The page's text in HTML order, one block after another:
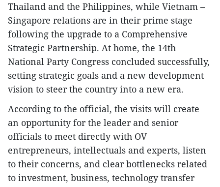
Thailand and the Philippines, while Vietnam –
Singapore relations are in their prime stage
following the upgrade to a Comprehensive
Strategic Partnership. At home, the 14th
National Party Congress concluded successfully,
setting strategic goals and a new development
vision to steer the country into a new era.
According to the official, the visits will create
an opportunity for the leader and senior
officials to meet directly with OV
entrepreneurs, intellectuals and experts, listen
to their concerns, and clear bottlenecks related
to investment, business, technology transfer